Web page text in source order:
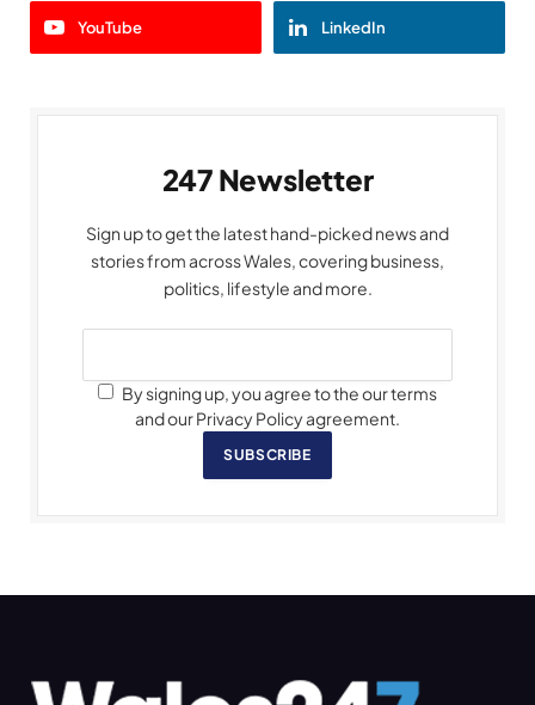
YouTube LinkedIn
247 Newsletter
Sign up to get the latest hand-picked news and
stories from across Wales, covering business,
politics, lifestyle and more.
By signing up, you agree to the our terms
and our Privacy Policy agreement.
SUBSCRIBE